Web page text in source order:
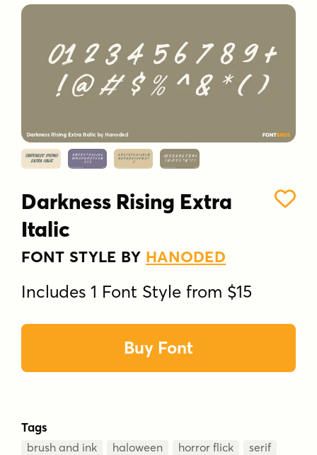
Darkness Rising Extra
Italic
FONT STYLE BY HANODED
Includes 1 Font Style from $15
Buy Font
Tags
brush and ink haloween horror flick serif